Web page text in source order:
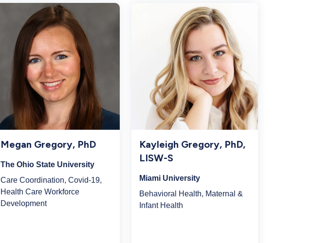
Megan Gregory, PhD
The Ohio State University
Care Coordination, Covid-19,
Health Care Workforce
Development
Kayleigh Gregory, PhD,
LISW-S
Miami University
Behavioral Health, Maternal &
Infant Health